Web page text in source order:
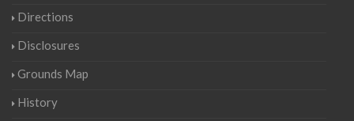
Directions
Disclosures
Grounds Map
History